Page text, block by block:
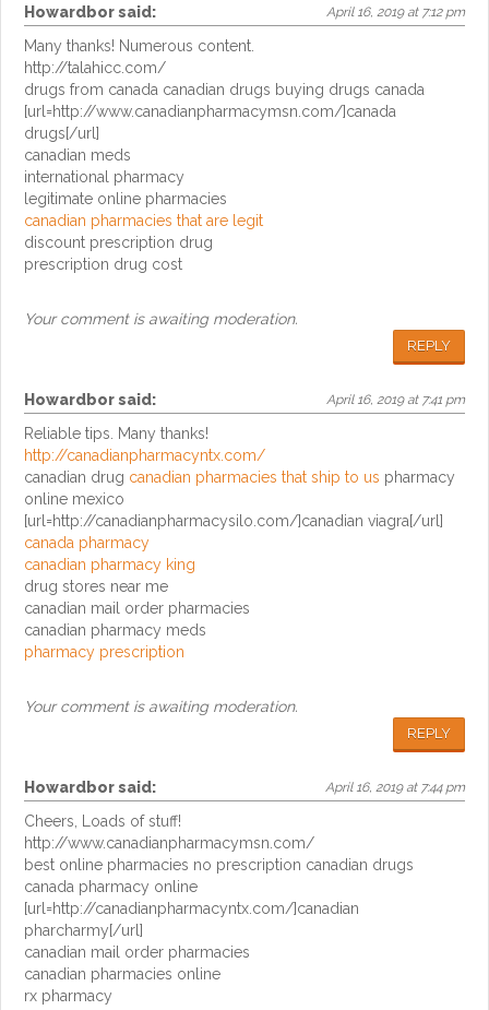
Howardborsaid: April 16, 2019 at 7:12 pm
Many thanks! Numerous content.
http://talahicc.com/
drugs from canada canadian drugs buying drugs canada
[url=http://www.canadianpharmacymsn.com/]canada
drugs[/url]
canadian meds
international pharmacy
legitimate online pharmacies
canadian pharmacies that are legit
discount prescription drug
prescription drug cost
Your comment is awaiting moderation.
REPLY
Howardborsaid: April 16, 2019 at 7:41 pm
Reliable tips. Many thanks!
http://canadianpharmacyntx.com/
canadian drug canadian pharmacies that ship to us pharmacy
online mexico
[url=http://canadianpharmacysilo.com/]canadian viagra[/url]
canada pharmacy
canadian pharmacy king
drug stores near me
canadian mail order pharmacies
canadian pharmacy meds
pharmacy prescription
Your comment is awaiting moderation.
REPLY
Howardborsaid: April 16, 2019 at 7:44 pm
Cheers, Loads of stuff!
http://www.canadianpharmacymsn.com/
best online pharmacies no prescription canadian drugs
canada pharmacy online
[url=http://canadianpharmacyntx.com/]canadian
pharcharmy[/url]
canadian mail order pharmacies
canadian pharmacies online
rx pharmacy